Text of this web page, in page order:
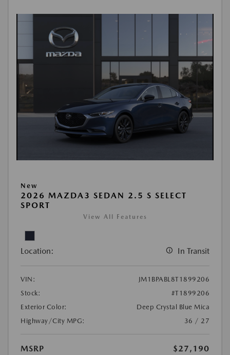
New
2026 MAZDA3 SEDAN 2.5 S SELECT
SPORT
View All Features
Location: In Transit
VIN:
JM1BPABL8T1899206
Stock:
#T1899206
Exterior Color:
Deep Crystal Blue Mica
Highway/City MPG:
36 / 27
MSRP
$27,190